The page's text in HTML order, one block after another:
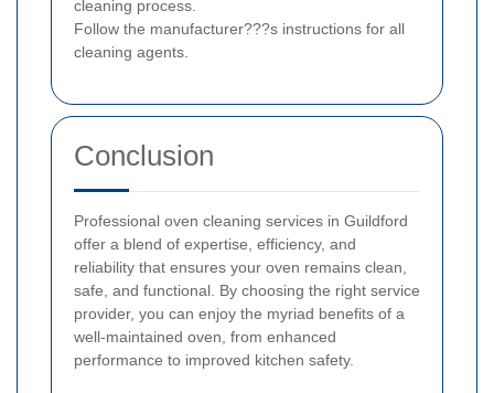
cleaning process.
Follow the manufacturer???s instructions for all
cleaning agents.
Conclusion
Professional oven cleaning services in Guildford
offer a blend of expertise, efficiency, and
reliability that ensures your oven remains clean,
safe, and functional. By choosing the right service
provider, you can enjoy the myriad benefits of a
well-maintained oven, from enhanced
performance to improved kitchen safety.